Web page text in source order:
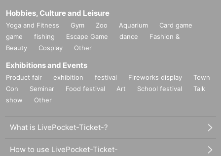
Hobbies, Culture and Leisure
Yoga and Fitness Gym Zoo Aquarium
Card game
game
fishing Escape Game dance
Fashion &
Beauty
Cosplay Other
Exhibitions and Events
Product fair exhibition festival Fireworks display
Town
Con
Seminar Food festival Art School festival
Talk
show
Other
What is LivePocket-Ticket-?
How to use LivePocket-Ticket-